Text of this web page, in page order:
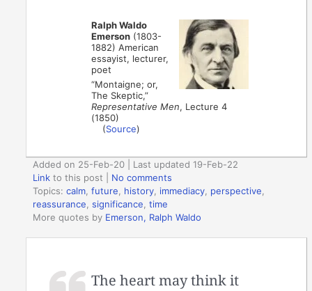
Ralph Waldo
Emerson (1803-
1882) American
essayist, lecturer,
poet
“Montaigne; or,
The Skeptic,”
Representative Men, Lecture 4
(1850)
(Source)
Added on 25-Feb-20 | Last updated 19-Feb-22
Link to this post
No comments
Topics:calm ,future history immediacy perspective
reassurance ,significance ,time
More quotes by Emerson, Ralph Waldo
The heart may think it